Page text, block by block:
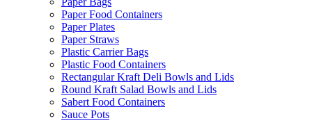
Paper Food Containers
Paper Plates
Paper Straws
Plastic Carrier Bags
Plastic Food Containers
Rectangular Kraft Deli Bowls and Lids
Round Kraft Salad Bowls and Lids
Sabert Food Containers
Sauce Pots